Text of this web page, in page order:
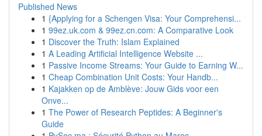
Published News
1 {Applying for a Schengen Visa: Your Comprehensi...
1 99ez.uk.com & 99ez.cn.com: A Comparative Look
1 Discover the Truth: Islam Explained
1 A Leading Artificial Intelligence Website ...
1 Passive Income Streams: Your Guide to Earning W...
1 Cheap Combination Unit Costs: Your Handb...
1 Kajakken op de Amblève: Jouw Gids voor een
Onve...
1 The Power of Research Peptides: A Beginner's
Guide